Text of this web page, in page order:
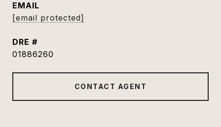
EMAIL
[email protected]
DRE #
01886260
CONTACT AGENT